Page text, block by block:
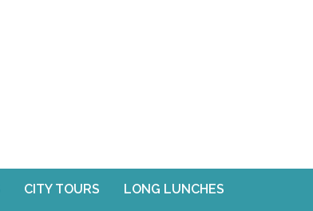
CITY TOURS LONG LUNCHES